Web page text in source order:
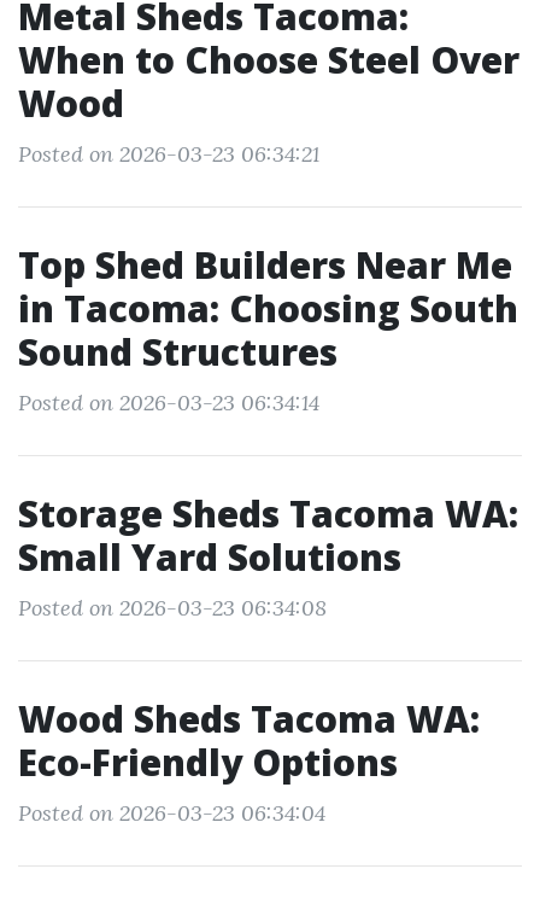
Metal Sheds Tacoma:
When to Choose Steel Over
Wood
Posted on 2026-03-23 06:34:21
Top Shed Builders Near Me
in Tacoma: Choosing South
Sound Structures
Posted on 2026-03-23 06:34:14
Storage Sheds Tacoma WA:
Small Yard Solutions
Posted on 2026-03-23 06:34:08
Wood Sheds Tacoma WA:
Eco-Friendly Options
Posted on 2026-03-23 06:34:04